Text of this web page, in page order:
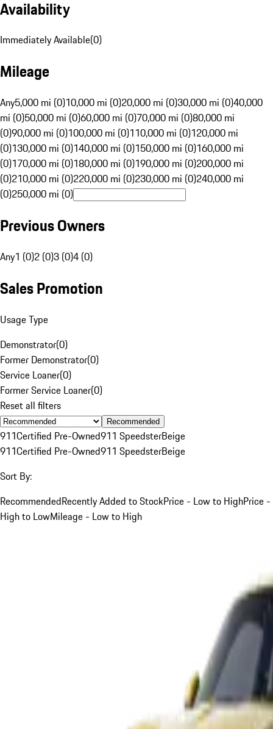
Availability
Immediately Available(0)
Mileage
Any5,000 mi (0)10,000 mi (0)20,000 mi (0)30,000 mi (0)40,000
mi (0)50,000 mi (0)60,000 mi (0)70,000 mi (0)80,000 mi
(0)90,000 mi (0)100,000 mi (0)110,000 mi (0)120,000 mi
(0)130,000 mi (0)140,000 mi (0)150,000 mi (0)160,000 mi
(0)170,000 mi (0)180,000 mi (0)190,000 mi (0)200,000 mi
(0)210,000 mi (0)220,000 mi (0)230,000 mi (0)240,000 mi
(0)250,000 mi (0)
Previous Owners
Any1 (0)2 (0)3 (0)4 (0)
Sales Promotion
Usage Type
Demonstrator(0)
Former Demonstrator(0)
Service Loaner(0)
Former Service Loaner(0)
Reset all filters
Recommended
911Certified Pre-Owned911 SpeedsterBeige
911Certified Pre-Owned911 SpeedsterBeige
Sort By:
RecommendedRecently Added to StockPrice - Low to HighPrice -
High to LowMileage - Low to High